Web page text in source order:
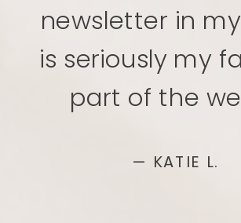
— KATIE L.
newsletter in
is seriously my
part of the